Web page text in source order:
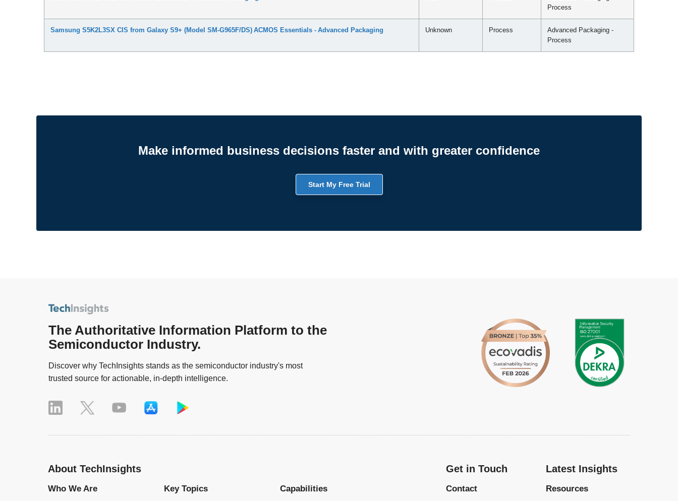
Process
Samsung S5K2L3SX CIS from Galaxy S9+ (Model SM-G965F/DS) ACMOS Essentials - Advanced Packaging Unknown Process
Advanced Packaging -
Process
Make informed business decisions faster and with greater confidence
Start My Free Trial
The Authoritative Information Platform to the
Semiconductor Industry.
Discover why TechInsights stands as the semiconductor industry's most
trusted source for actionable, in-depth intelligence.
About TechInsights
Who We Are Key Topics Capabilities
Get in Touch
Contact
Latest Insights
Resources